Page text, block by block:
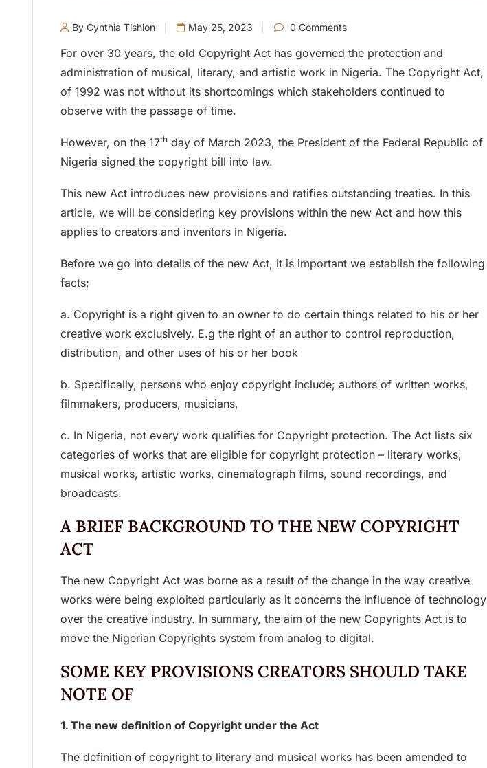
By Cynthia Tishion May 25, 2023 0 Comments
For over 30 years, the old Copyright Act has governed the protection and
administration of musical, literary, and artistic work in Nigeria. The Copyright Act,
of 1992 was not without its shortcomings which stakeholders continued to
observe with the passage of time.
However, on the 17th day of March 2023, the President of the Federal Republic of
Nigeria signed the copyright bill into law.
This new Act introduces new provisions and ratifies outstanding treaties. In this
article, we will be considering key provisions within the new Act and how this
applies to creators and inventors in Nigeria.
Before we go into details of the new Act, it is important we establish the following
facts;
a. Copyright is a right given to an owner to do certain things related to his or her
creative work exclusively. E.g the right of an author to control reproduction,
distribution, and other uses of his or her book
b. Specifically, persons who enjoy copyright include; authors of written works,
filmmakers, producers, musicians,
c. In Nigeria, not every work qualifies for Copyright protection. The Act lists six
categories of works that are eligible for copyright protection – literary works,
musical works, artistic works, cinematograph films, sound recordings, and
broadcasts.
A BRIEF BACKGROUND TO THE NEW COPYRIGHT
ACT
The new Copyright Act was borne as a result of the change in the way creative
works were being exploited particularly as it concerns the influence of technology
over the creative industry. In summary, the aim of the new Copyrights Act is to
move the Nigerian Copyrights system from analog to digital.
SOME KEY PROVISIONS CREATORS SHOULD TAKE
NOTE OF
1. The new definition of Copyright under the Act
The definition of copyright to literary and musical works has been amended to